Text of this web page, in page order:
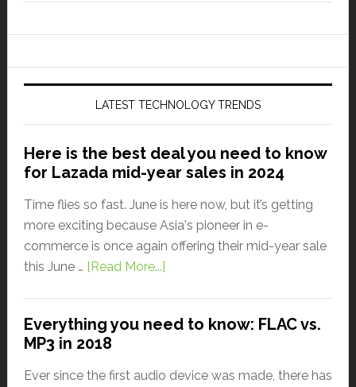
LATEST TECHNOLOGY TRENDS
Here is the best deal you need to know
for Lazada mid-year sales in 2024
Time flies so fast. June is here now, but it’s getting
more exciting because Asia's pioneer in e-
commerce is once again offering their mid-year sale
this June … [Read More...]
Everything you need to know: FLAC vs.
MP3 in 2018
Ever since the first audio device was made, there has